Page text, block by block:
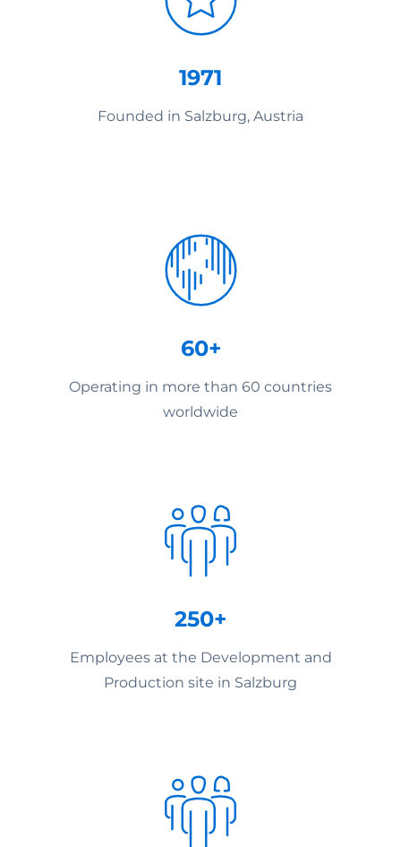
1971
Founded in Salzburg, Austria
60+
Operating in more than 60 countries
worldwide
250+
Employees at the Development and
Production site in Salzburg